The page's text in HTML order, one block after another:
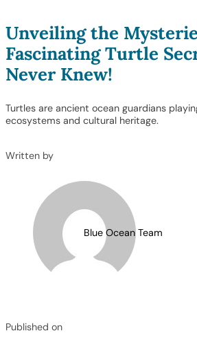
Unveiling the
Fascinating Turtle
Never Knew!
Turtles are ancient ocean guardians
ecosystems and cultural heritage.
Written by
Blue Ocean Team
Published on